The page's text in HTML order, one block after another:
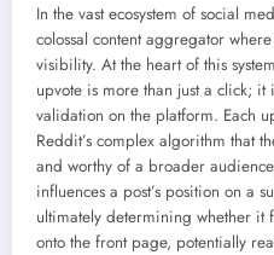
In the vast ecosystem of social
colossal content aggregator
visibility. At the heart of this
upvote is more than just a click;
validation on the platform. Each
Reddit’s complex algorithm that
and worthy of a broader
influences a post’s position on a
ultimately determining whether it
onto the front page, potentially